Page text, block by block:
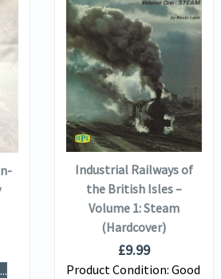
VIEW DETAILS
ADD TO
BASKET
Industrial Railways of
the British Isles –
Volume 1: Steam
(Hardcover)
£9.99
Product Condition: Good